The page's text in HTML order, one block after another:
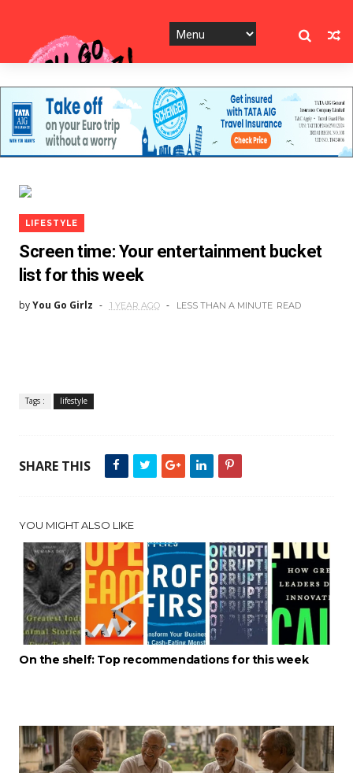
LIFESTYLE
Screen time: Your entertainment bucket
list for this week
byYou Go Girlz 1 YEAR AGO LESS THAN A MINUTE READ
Tags : lifestyle
SHARE THIS
YOU MIGHT ALSO LIKE
On the shelf: Top recommendations for this week